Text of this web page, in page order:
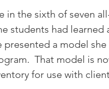
in the sixth of seven
students had
presented a model
That model is
for use with